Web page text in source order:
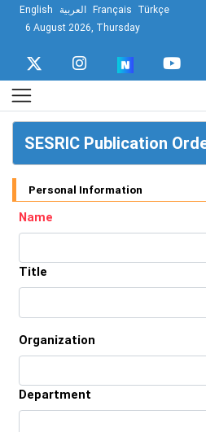
English العربية Français Türkçe
6 August 2026, Thursday
SESRIC Publication
Personal Information
Name
Title
Organization
Department